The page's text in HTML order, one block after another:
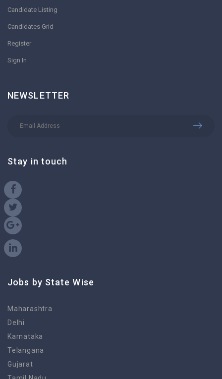
Candidate Listing
Candidates Grid
Register
Sign In
NEWSLETTER
Stay in touch
Jobs by State Wise
Maharashtra
Delhi
Karnataka
Telangana
Gujarat